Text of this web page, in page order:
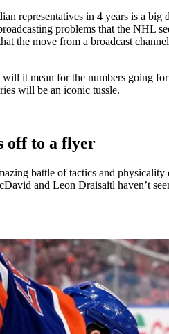
representatives in 4 years is a
problems that the
the move from a broadcast
it mean for the numbers going
will be an iconic tussle.
off to a flyer
battle of tactics and
and Leon Draisaitl haven’t